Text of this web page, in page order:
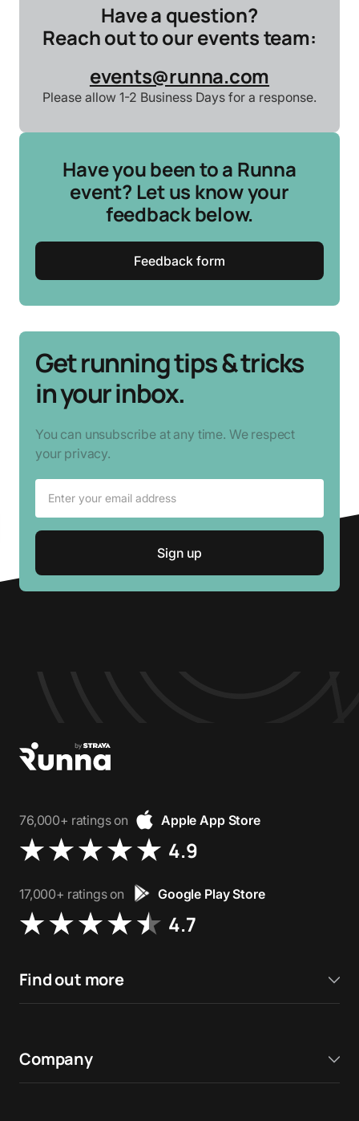
Have a question?
Reach out to our events team:
events@runna.com
Please allow 1-2 Business Days for a response.
Have you been to a Runna
event? Let us know your
feedback below.
Feedback form
Get running tips & tricks
in your inbox.
You can unsubscribe at any time. We respect
your privacy.
76,000+ ratings on Apple App Store
4.9
17,000+ ratings on Google Play Store
4.7
Find out more
Company